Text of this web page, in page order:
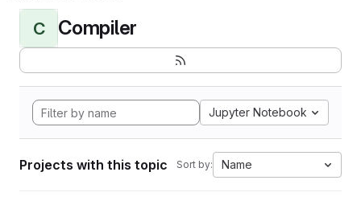
C Compiler
Jupyter Notebook
Projects with this topic Sort by: Name